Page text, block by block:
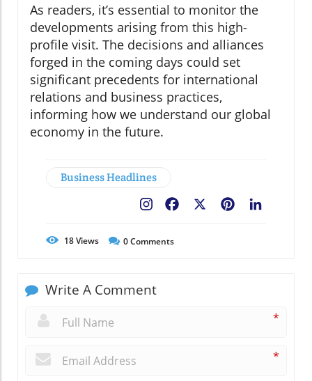
As readers, it’s essential to monitor the
developments arising from this high-
profile visit. The decisions and alliances
forged in the coming days could set
significant precedents for international
relations and business practices,
informing how we understand our global
economy in the future.
Business Headlines
Pinterest
Facebook
18Views 0Comments
Write A Comment
*
*